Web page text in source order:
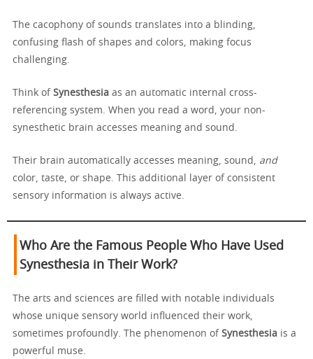
The cacophony of sounds translates into a blinding,
confusing flash of shapes and colors, making focus
challenging.
Think of Synesthesia as an automatic internal cross-
referencing system. When you read a word, your non-
synesthetic brain accesses meaning and sound.
Their brain automatically accesses meaning, sound, and
color, taste, or shape. This additional layer of consistent
sensory information is always active.
Who Are the Famous People Who Have Used
Synesthesia in Their Work?
The arts and sciences are filled with notable individuals
whose unique sensory world influenced their work,
sometimes profoundly. The phenomenon of Synesthesia is a
powerful muse.